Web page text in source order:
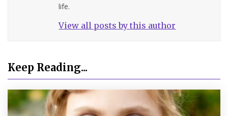
life.
View all posts by this author
Keep Reading...